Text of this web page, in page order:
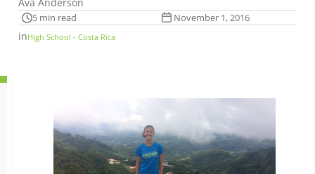
5 min read November 1, 2016
inHigh School - Costa Rica